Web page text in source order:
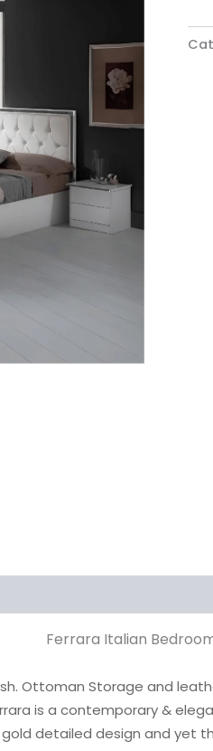
Ferrara Italian
Ottoman Storage and
is a contemporary &
detailed design and